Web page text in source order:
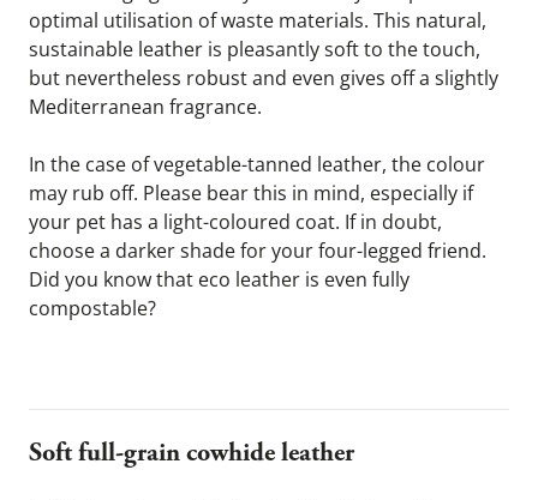
optimal utilisation of waste materials. This natural,
sustainable leather is pleasantly soft to the touch,
but nevertheless robust and even gives off a slightly
Mediterranean fragrance.
In the case of vegetable-tanned leather, the colour
may rub off. Please bear this in mind, especially if
your pet has a light-coloured coat. If in doubt,
choose a darker shade for your four-legged friend.
Did you know that eco leather is even fully
compostable?
Soft full-grain cowhide leather